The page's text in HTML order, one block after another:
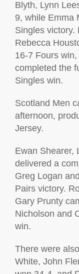
Blyth, Lynn
9, while Emma
Singles victory.
Rebecca
16-7 Fours
completed the
Singles win.
Scotland Men
afternoon,
Jersey.
Ewan Shearer,
delivered a
Greg Logan
Pairs victory.
Gary Prunty
Nicholson and
win.
There were
White, John